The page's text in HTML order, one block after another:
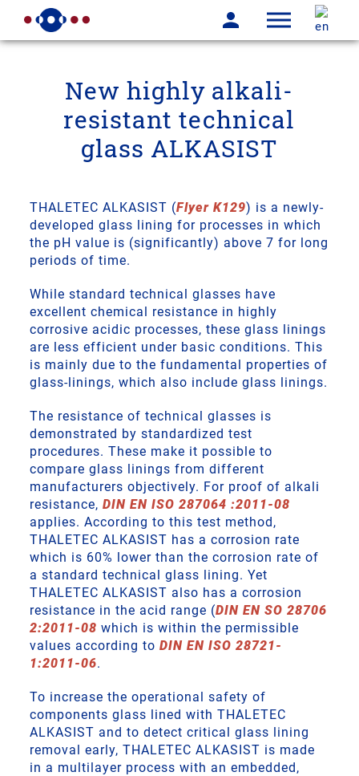
New highly alkali-
resistant technical
glass ALKASIST
THALETEC ALKASIST (Flyer K129) is a newly-
developed glass lining for processes in which
the pH value is (significantly) above 7 for long
periods of time.
While standard technical glasses have
excellent chemical resistance in highly
corrosive acidic processes, these glass linings
are less efficient under basic conditions. This
is mainly due to the fundamental properties of
glass-linings, which also include glass linings.
The resistance of technical glasses is
demonstrated by standardized test
procedures. These make it possible to
compare glass linings from different
manufacturers objectively. For proof of alkali
resistance,DIN EN ISO 287064 :2011-08
applies. According to this test method,
THALETEC ALKASIST has a corrosion rate
which is 60% lower than the corrosion rate of
a standard technical glass lining. Yet
THALETEC ALKASIST also has a corrosion
resistance in the acid range (DIN EN SO 28706
2:2011-08 which is within the permissible
values according toDIN EN ISO 28721-
1:2011-06.
To increase the operational safety of
components glass lined with THALETEC
ALKASIST and to detect critical glass lining
removal early, THALETEC ALKASIST is made
in a multilayer process with an embedded,